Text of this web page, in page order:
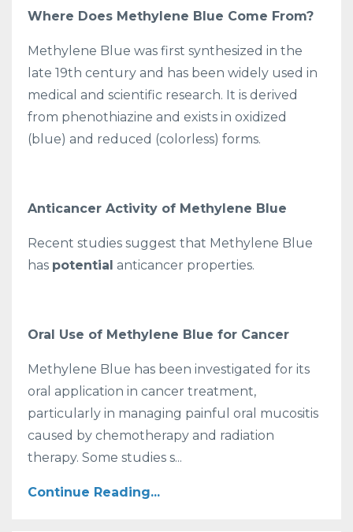
Where Does Methylene Blue Come From?
Methylene Blue was first synthesized in the
late 19th century and has been widely used in
medical and scientific research. It is derived
from phenothiazine and exists in oxidized
(blue) and reduced (colorless) forms.
Anticancer Activity of Methylene Blue
Recent studies suggest that Methylene Blue
has potential anticancer properties.
Oral Use of Methylene Blue for Cancer
Methylene Blue has been investigated for its
oral application in cancer treatment,
particularly in managing painful oral mucositis
caused by chemotherapy and radiation
therapy. Some studies s...
Continue Reading...